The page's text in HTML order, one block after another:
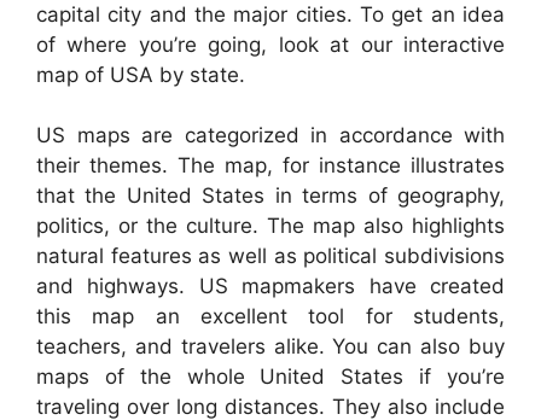
capital city and the major cities. To get an idea
of where you’re going, look at our interactive
map of USA by state.
US maps are categorized in accordance with
their themes. The map, for instance illustrates
that the United States in terms of geography,
politics, or the culture. The map also highlights
natural features as well as political subdivisions
and highways. US mapmakers have created
this map an excellent tool for students,
teachers, and travelers alike. You can also buy
maps of the whole United States if you’re
traveling over long distances. They also include